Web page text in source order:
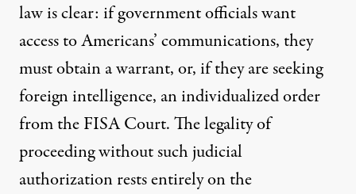
law is clear: if government officials want
access to Americans’ communications, they
must obtain a warrant, or, if they are seeking
foreign intelligence, an individualized order
from the FISA Court. The legality of
proceeding without such judicial
authorization rests entirely on the